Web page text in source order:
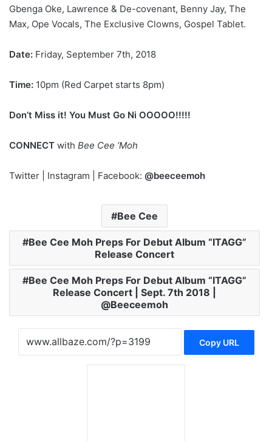
Gbenga Oke, Lawrence & De-covenant, Benny Jay, The
Max, Ope Vocals, The Exclusive Clowns, Gospel Tablet.
Date: Friday, September 7th, 2018
Time: 10pm (Red Carpet starts 8pm)
Don’t Miss it! You Must Go Ni OOOOO!!!!!
CONNECT with Bee Cee ‘Moh
Twitter | Instagram | Facebook: @beeceemoh
Bee Cee
Bee Cee Moh Preps For Debut Album “ITAGG”
Release Concert
Bee Cee Moh Preps For Debut Album “ITAGG”
Release Concert | Sept. 7th 2018 |
@Beeceemoh
Copy URL